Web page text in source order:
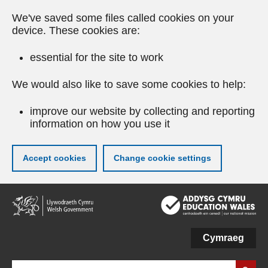
We've saved some files called cookies on your
device. These cookies are:
essential for the site to work
We would also like to save some cookies to help:
improve our website by collecting and reporting
information on how you use it
Accept cookies Change cookie settings
Skip
to
main
Cymraeg